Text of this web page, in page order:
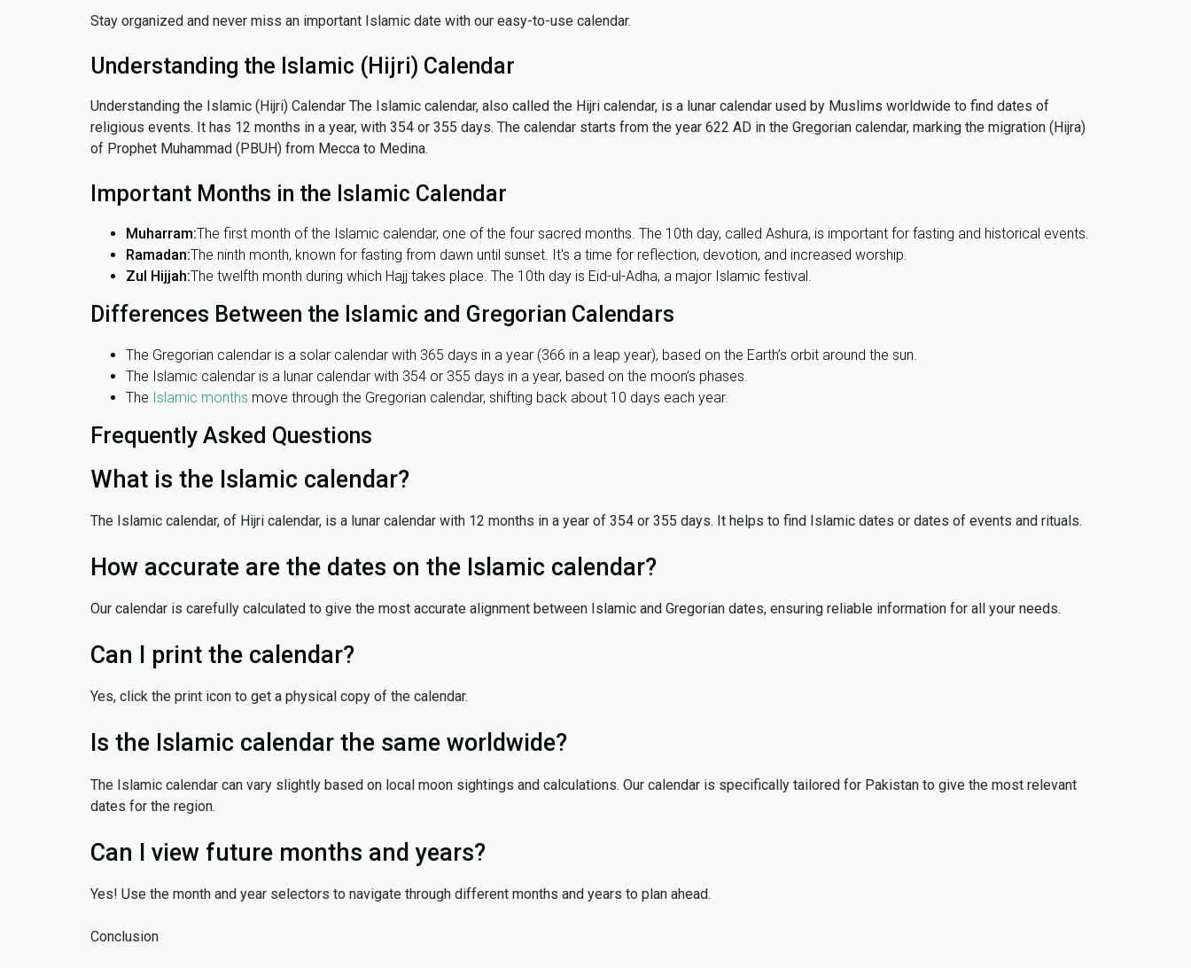
Stay organized and never miss an important Islamic date with our easy-to-use calendar.
Understanding the Islamic (Hijri) Calendar
Understanding the Islamic (Hijri) Calendar The Islamic calendar, also called the Hijri calendar, is a lunar calendar used by Muslims worldwide to find dates of
religious events. It has 12 months in a year, with 354 or 355 days. The calendar starts from the year 622 AD in the Gregorian calendar, marking the migration (Hijra)
of Prophet Muhammad (PBUH) from Mecca to Medina.
Important Months in the Islamic Calendar
Muharram:The first month of the Islamic calendar, one of the four sacred months. The 10th day, called Ashura, is important for fasting and historical events.
Ramadan:The ninth month, known for fasting from dawn until sunset. It's a time for reflection, devotion, and increased worship.
Zul Hijjah:The twelfth month during which Hajj takes place. The 10th day is Eid-ul-Adha, a major Islamic festival.
Differences Between the Islamic and Gregorian Calendars
The Gregorian calendar is a solar calendar with 365 days in a year (366 in a leap year), based on the Earth’s orbit around the sun.
The Islamic calendar is a lunar calendar with 354 or 355 days in a year, based on the moon’s phases.
The Islamic months move through the Gregorian calendar, shifting back about 10 days each year.
Frequently Asked Questions
What is the Islamic calendar?
The Islamic calendar, of Hijri calendar, is a lunar calendar with 12 months in a year of 354 or 355 days. It helps to find Islamic dates or dates of events and rituals.
How accurate are the dates on the Islamic calendar?
Our calendar is carefully calculated to give the most accurate alignment between Islamic and Gregorian dates, ensuring reliable information for all your needs.
Can I print the calendar?
Yes, click the print icon to get a physical copy of the calendar.
Is the Islamic calendar the same worldwide?
The Islamic calendar can vary slightly based on local moon sightings and calculations. Our calendar is specifically tailored for Pakistan to give the most relevant
dates for the region.
Can I view future months and years?
Yes! Use the month and year selectors to navigate through different months and years to plan ahead.
Conclusion